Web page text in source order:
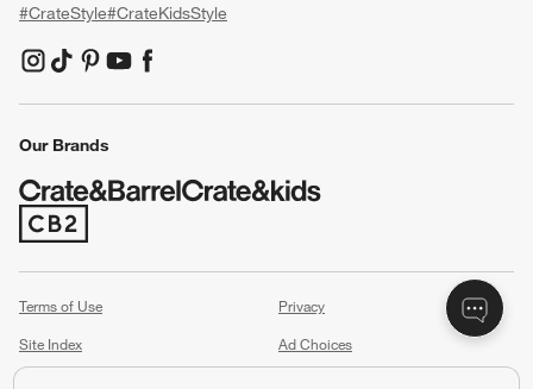
#CrateStyle#CrateKidsStyle
(Opens in new window)
(Opens in new window)
(Opens in new window)
(Opens in new window)
(Opens in new window)
Our Brands
(Opens in new window)
Terms of Use
Privacy
Site Index
Ad Choices